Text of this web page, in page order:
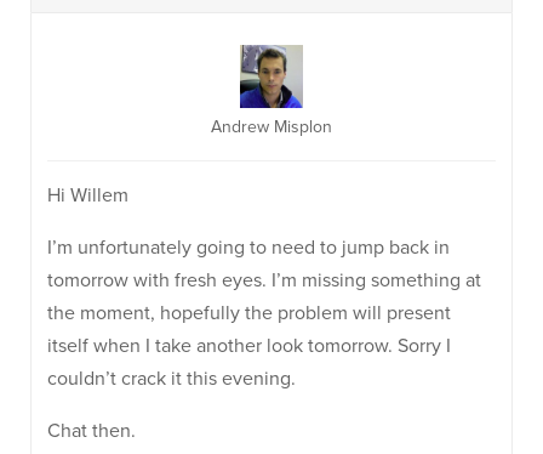
Andrew Misplon
Hi Willem
I’m unfortunately going to need to jump back in
tomorrow with fresh eyes. I’m missing something at
the moment, hopefully the problem will present
itself when I take another look tomorrow. Sorry I
couldn’t crack it this evening.
Chat then.